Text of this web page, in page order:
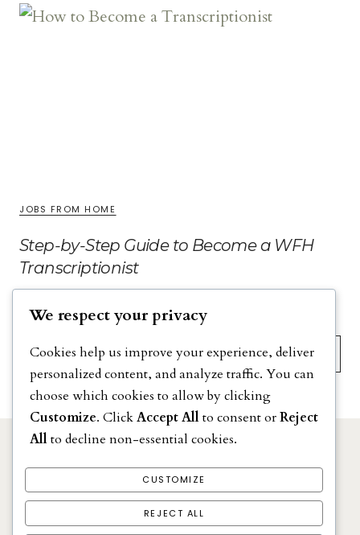
JOBS FROM HOME
Step-by-Step Guide to Become a WFH
Transcriptionist
Search
DISCLAIMER
PRIVACY POLICY
We respect your privacy
Cookies help us improve your experience, deliver
personalized content, and analyze traffic. You can
choose which cookies to allow by clicking
Customize. ClickAccept Allto consent orReject
Allto decline non-essential cookies.
CUSTOMIZE
REJECT ALL